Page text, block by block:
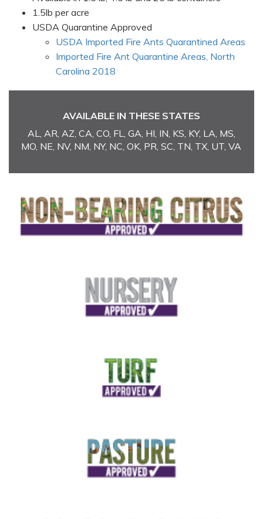
1.5lb per acre
USDA Quarantine Approved
USDA Imported Fire Ants Quarantined Areas
Imported Fire Ant Quarantine Areas, North
Carolina 2018
AVAILABLE IN THESE STATES
AL, AR, AZ, CA, CO, FL, GA, HI, IN, KS, KY, LA, MS,
MO, NE, NV, NM, NY, NC, OK, PR, SC, TN, TX, UT, VA